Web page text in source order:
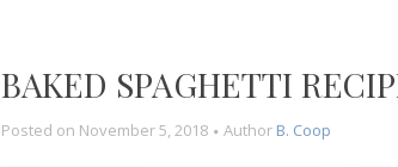
BAKED SPAGHETTI
Posted on November 5, 2018 Author B. Coop